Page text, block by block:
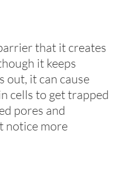
that it creates
it keeps
out, it can cause
cells to get trapped
pores and
notice more